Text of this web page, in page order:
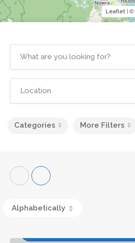
Categories More Filters
Alphabetically
Leaflet | ©